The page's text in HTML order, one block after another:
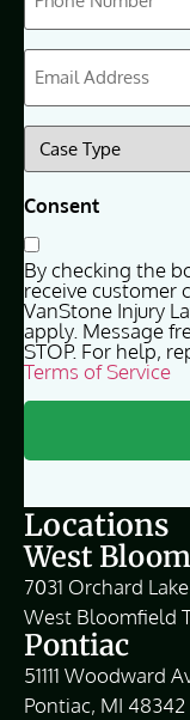
Email
(Required)
Case
Type
(Required)
Consent
By checking the
receive customer
VanStone Injury
apply. Message
STOP. For help,
Terms of Service
Locations
West
7031 Orchard Lake
West Bloomfield
Pontiac
51111 Woodward
Pontiac, MI 48342